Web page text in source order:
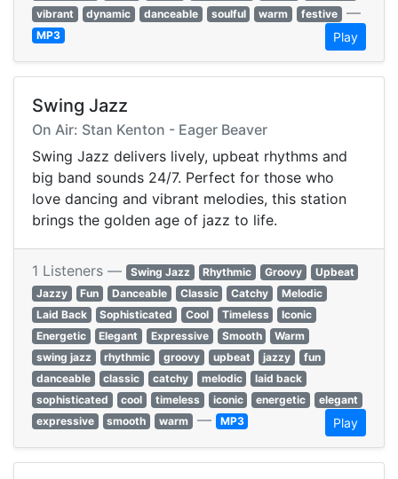
vibrant dynamic danceable soulful warm festive —
MP3 Play
Swing Jazz
On Air: Stan Kenton - Eager Beaver
Swing Jazz delivers lively, upbeat rhythms and
big band sounds 24/7. Perfect for those who
love dancing and vibrant melodies, this station
brings the golden age of jazz to life.
1 Listeners — Swing Jazz Rhythmic Groovy
Upbeat
Jazzy
Fun Danceable Classic Catchy
Melodic
Laid Back
Sophisticated Cool Timeless
Iconic
Energetic
Elegant Expressive Smooth
Warm
swing jazz
rhythmic groovy upbeat jazzy
fun
danceable
classic catchy melodic
laid back
sophisticated
cool timeless iconic energetic
elegant
expressive
smooth warm — MP3 Play